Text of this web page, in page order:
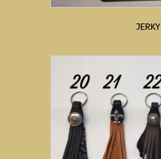
JERKY